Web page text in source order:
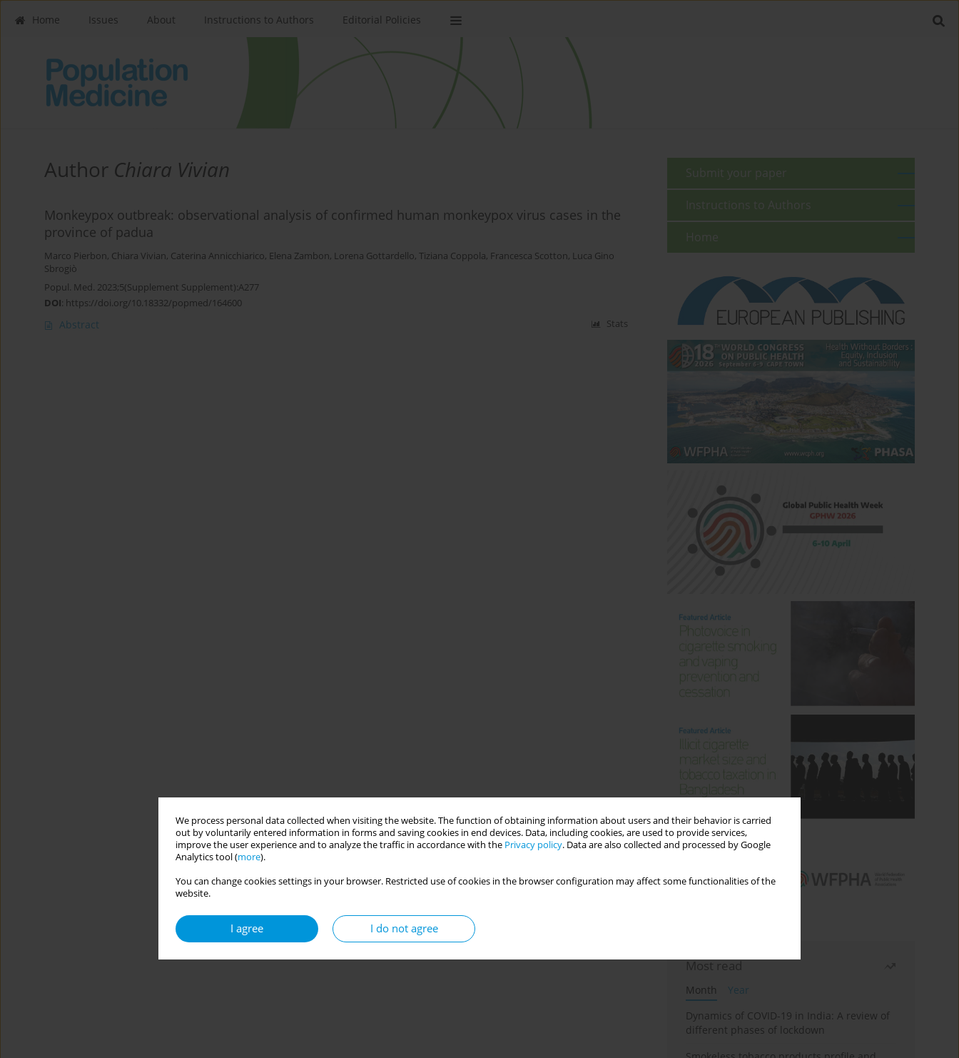
We process personal data collected when visiting the website. The function of obtaining information about users and their behavior is carried
out by voluntarily entered information in forms and saving cookies in end devices. Data, including cookies, are used to provide services,
improve the user experience and to analyze the traffic in accordance with the Privacy policy. Data are also collected and processed by Google
Analytics tool (more).
You can change cookies settings in your browser. Restricted use of cookies in the browser configuration may affect some functionalities of the
website.
I agree I do not agree
Home Issues About Instructions to Authors Editorial Policies
Author Chiara Vivian
Monkeypox outbreak: observational analysis of confirmed human monkeypox virus cases in the
province of padua
Marco Pierbon, Chiara Vivian, Caterina Annicchiarico, Elena Zambon, Lorena Gottardello, Tiziana Coppola, Francesca Scotton, Luca Gino
Sbrogiò
Popul. Med. 2023;5(Supplement Supplement):A277
DOI: https://doi.org/10.18332/popmed/164600
Abstract Stats
Submit your paper
Instructions to Authors
Home
Most read
Month
Year
Dynamics of COVID-19 in India: A review of
different phases of lockdown